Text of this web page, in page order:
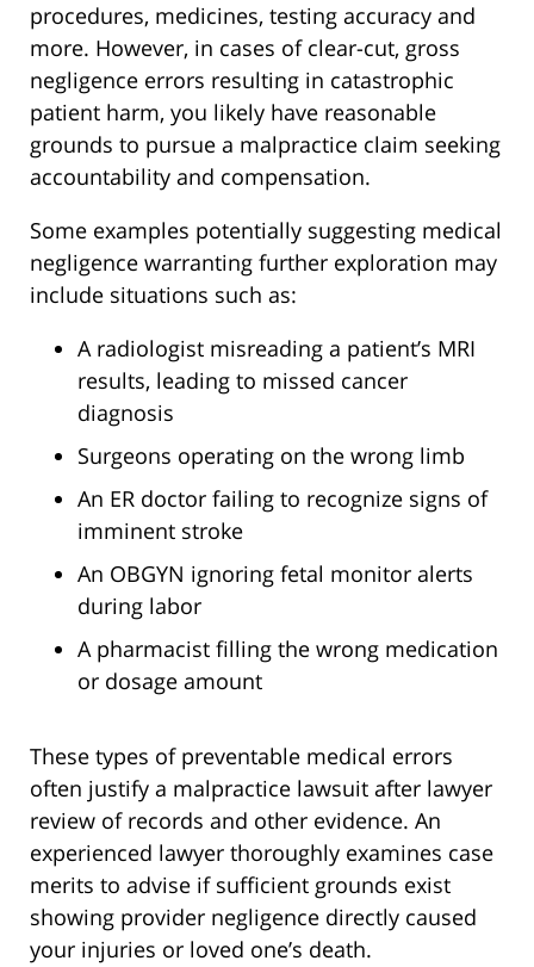
procedures, medicines, testing accuracy and
more. However, in cases of clear-cut, gross
negligence errors resulting in catastrophic
patient harm, you likely have reasonable
grounds to pursue a malpractice claim seeking
accountability and compensation.
Some examples potentially suggesting medical
negligence warranting further exploration may
include situations such as:
A radiologist misreading a patient’s MRI
results, leading to missed cancer
diagnosis
Surgeons operating on the wrong limb
An ER doctor failing to recognize signs of
imminent stroke
An OBGYN ignoring fetal monitor alerts
during labor
A pharmacist filling the wrong medication
or dosage amount
These types of preventable medical errors
often justify a malpractice lawsuit after lawyer
review of records and other evidence. An
experienced lawyer thoroughly examines case
merits to advise if sufficient grounds exist
showing provider negligence directly caused
your injuries or loved one’s death.